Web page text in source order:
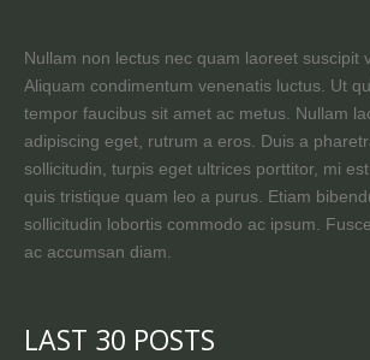
Nullam non lectus nec quam laoreet suscipit
Aliquam condimentum venenatis luctus. Ut
tempor faucibus sit amet ac metus. Nullam
adipiscing eget, rutrum a eros. Duis a
sollicitudin, turpis eget ultrices porttitor, mi
quis tristique quam leo a purus. Etiam
sollicitudin lobortis commodo ac ipsum.
ac accumsan diam.
LAST 30 POSTS